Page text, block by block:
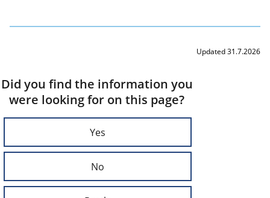
Updated 31.7.2026
Did you find the information you
were looking for on this page?
Yes
No